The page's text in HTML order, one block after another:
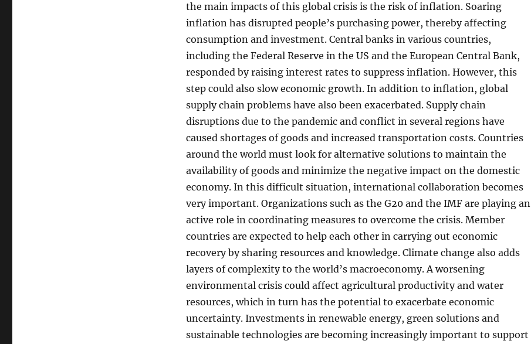
the main impacts of this global crisis is the risk of inflation. Soaring
inflation has disrupted people’s purchasing power, thereby affecting
consumption and investment. Central banks in various countries,
including the Federal Reserve in the US and the European Central Bank,
responded by raising interest rates to suppress inflation. However, this
step could also slow economic growth. In addition to inflation, global
supply chain problems have also been exacerbated. Supply chain
disruptions due to the pandemic and conflict in several regions have
caused shortages of goods and increased transportation costs. Countries
around the world must look for alternative solutions to maintain the
availability of goods and minimize the negative impact on the domestic
economy. In this difficult situation, international collaboration becomes
very important. Organizations such as the G20 and the IMF are playing an
active role in coordinating measures to overcome the crisis. Member
countries are expected to help each other in carrying out economic
recovery by sharing resources and knowledge. Climate change also adds
layers of complexity to the world’s macroeconomy. A worsening
environmental crisis could affect agricultural productivity and water
resources, which in turn has the potential to exacerbate economic
uncertainty. Investments in renewable energy, green solutions and
sustainable technologies are becoming increasingly important to support